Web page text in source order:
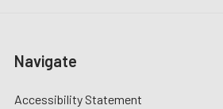
Navigate
Accessibility Statement